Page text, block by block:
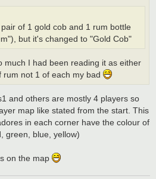
of 1 gold cob and 1 rum bottle
but it's changed to "Gold Cob"
much I had been reading it as either
not 1 of each my bad
and others are mostly 4 players so
map like stated from the start. This
in each corner have the colour of
green, blue, yellow)
on the map